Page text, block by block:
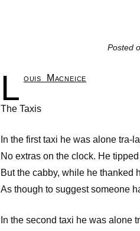
Posted
L ouis Macneice
The Taxis
In the first taxi he was alone tra-
No extras on the clock. He
But the cabby, while he thanked
As though to suggest someone
In the second taxi he was alone